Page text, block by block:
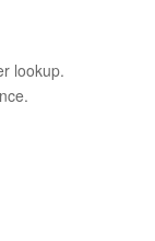
lookup.